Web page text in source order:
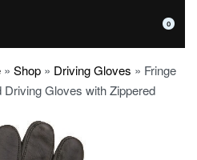
0
» Shop » Driving Gloves » Fringe
Driving Gloves with Zippered